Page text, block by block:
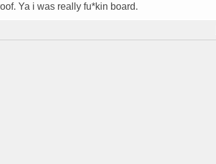
Ya i was really fu*kin board.